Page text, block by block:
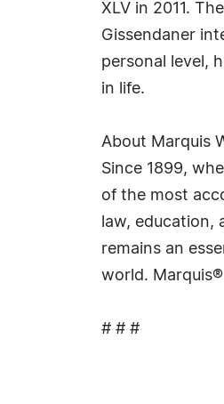
XLV in 2011.
Gissendaner
personal level,
in life.
About Marquis
Since 1899,
of the most
law, education,
remains an
world.
# # #